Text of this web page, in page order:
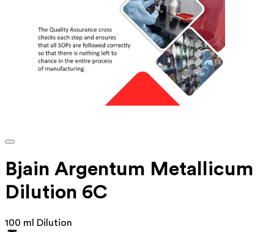
Bjain Argentum Metallicum
Dilution 6C
100 ml Dilution